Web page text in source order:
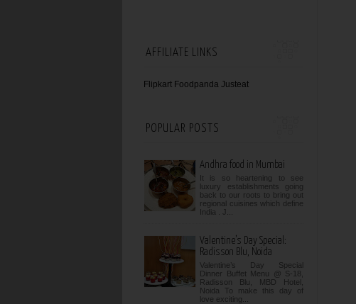
AFFILIATE LINKS
Flipkart Foodpanda Justeat
POPULAR POSTS
Andhra food in Mumbai
It is so heartening to see
luxury establishments going
back to our roots to bring out
regional cuisines which define
India . J...
Valentine’s Day Special:
Radisson Blu, Noida
Valentine’s Day Special
Dinner Buffet Menu @ S-18,
Radisson Blu, MBD Hotel,
Noida To make this day of
love exciting...